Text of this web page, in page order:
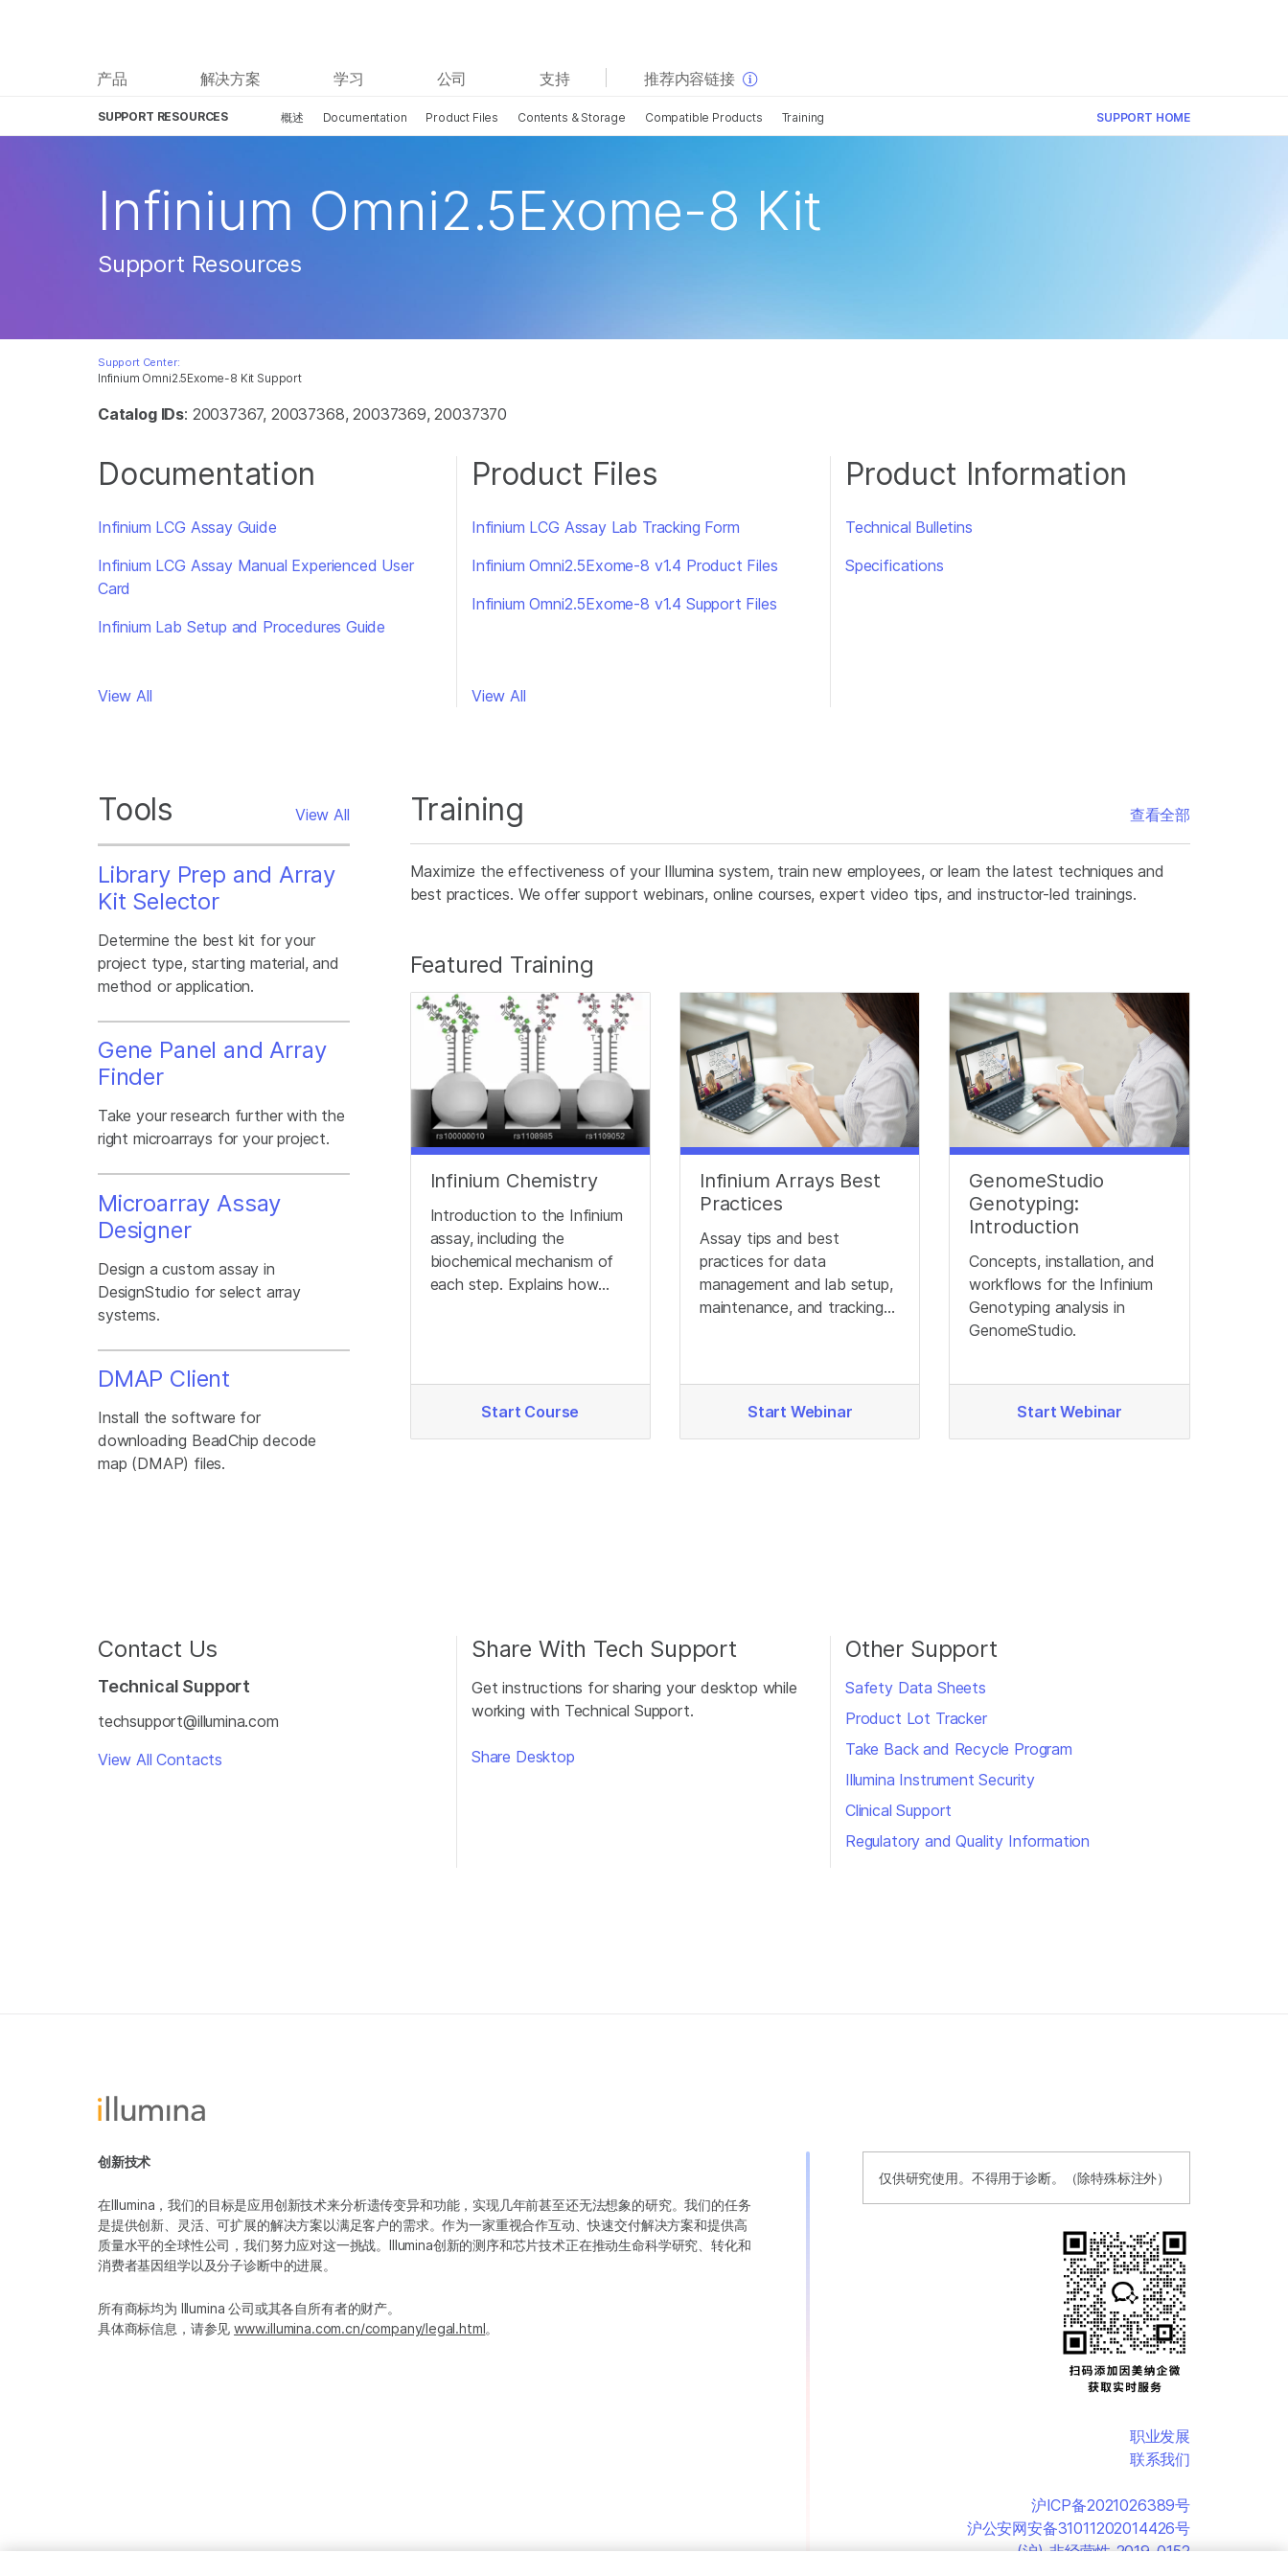
产品 解决方案 学习 公司 支持 推荐内容链接
SUPPORT RESOURCES 概述 Documentation Product Files Contents & Storage Compatible Products Training SUPPORT HOME
Infinium Omni2.5Exome-8 Kit Support
Infinium Omni2.5Exome-8 Kit
Support Resources
Support Center:
Catalog IDs: 20037367, 20037368, 20037369, 20037370
Documentation
Infinium LCG Assay Guide
Infinium LCG Assay Manual Experienced User
Card
Infinium Lab Setup and Procedures Guide
View All
Product Files
Infinium LCG Assay Lab Tracking Form
Infinium Omni2.5Exome-8 v1.4 Product Files
Infinium Omni2.5Exome-8 v1.4 Support Files
View All
Product Information
Technical Bulletins
Specifications
Tools View All
Library Prep and Array
Kit Selector
Determine the best kit for your
project type, starting material, and
method or application.
Gene Panel and Array
Finder
Take your research further with the
right microarrays for your project.
Microarray Assay
Designer
Design a custom assay in
DesignStudio for select array
systems.
DMAP Client
Install the software for
downloading BeadChip decode
map (DMAP) files.
Training 查看全部
Maximize the effectiveness of your Illumina system, train new employees, or learn the latest techniques and
best practices. We offer support webinars, online courses, expert video tips, and instructor-led trainings.
Featured Training
Infinium Chemistry
Introduction to the Infinium
assay, including the
biochemical mechanism of
each step. Explains how
Start Course
Infinium Arrays Best
Practices
Assay tips and best
practices for data
management and lab setup,
maintenance, and tracking
Start Webinar
GenomeStudio
Genotyping:
Introduction
Concepts, installation, and
workflows for the Infinium
Genotyping analysis in
GenomeStudio.
Start Webinar
Contact Us
Technical Support
techsupport@illumina.com
View All Contacts
Share With Tech Support
Get instructions for sharing your desktop while
working with Technical Support.
Share Desktop
Other Support
Safety Data Sheets
Product Lot Tracker
Take Back and Recycle Program
Illumina Instrument Security
Clinical Support
Regulatory and Quality Information
仅供研究使用。不得用于诊断。（除特殊标注外）
创新技术
在Illumina，我们的目标是应用创新技术来分析遗传变异和功能，实现几年前甚至还无法想象的研究。我们的任务
是提供创新、灵活、可扩展的解决方案以满足客户的需求。作为一家重视合作互动、快速交付解决方案和提供高
质量水平的全球性公司，我们努力应对这一挑战。Illumina创新的测序和芯片技术正在推动生命科学研究、转化和
消费者基因组学以及分子诊断中的进展。
所有商标均为 Illumina 公司或其各自所有者的财产。
具体商标信息，请参见www.illumina.com.cn/company/legal.html。
职业发展
联系我们
沪ICP备2021026389号
沪公安网安备31011202014426号
(沪)-非经营性-2019-0152
查看更多相关内容。选择您感兴趣的领域:
癌症研究
微生物学
临床肿瘤学
生殖健康